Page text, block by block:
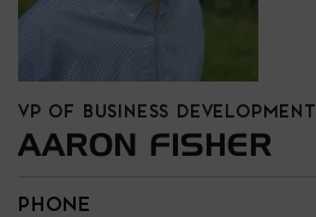
VP OF BUSINESS DEVELOPMENT
AARON FISHER
PHONE